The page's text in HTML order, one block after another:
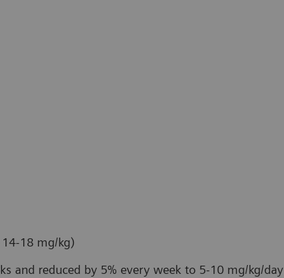
18 mg/kg)
and reduced by 5% every week to 5-10 mg/kg/day